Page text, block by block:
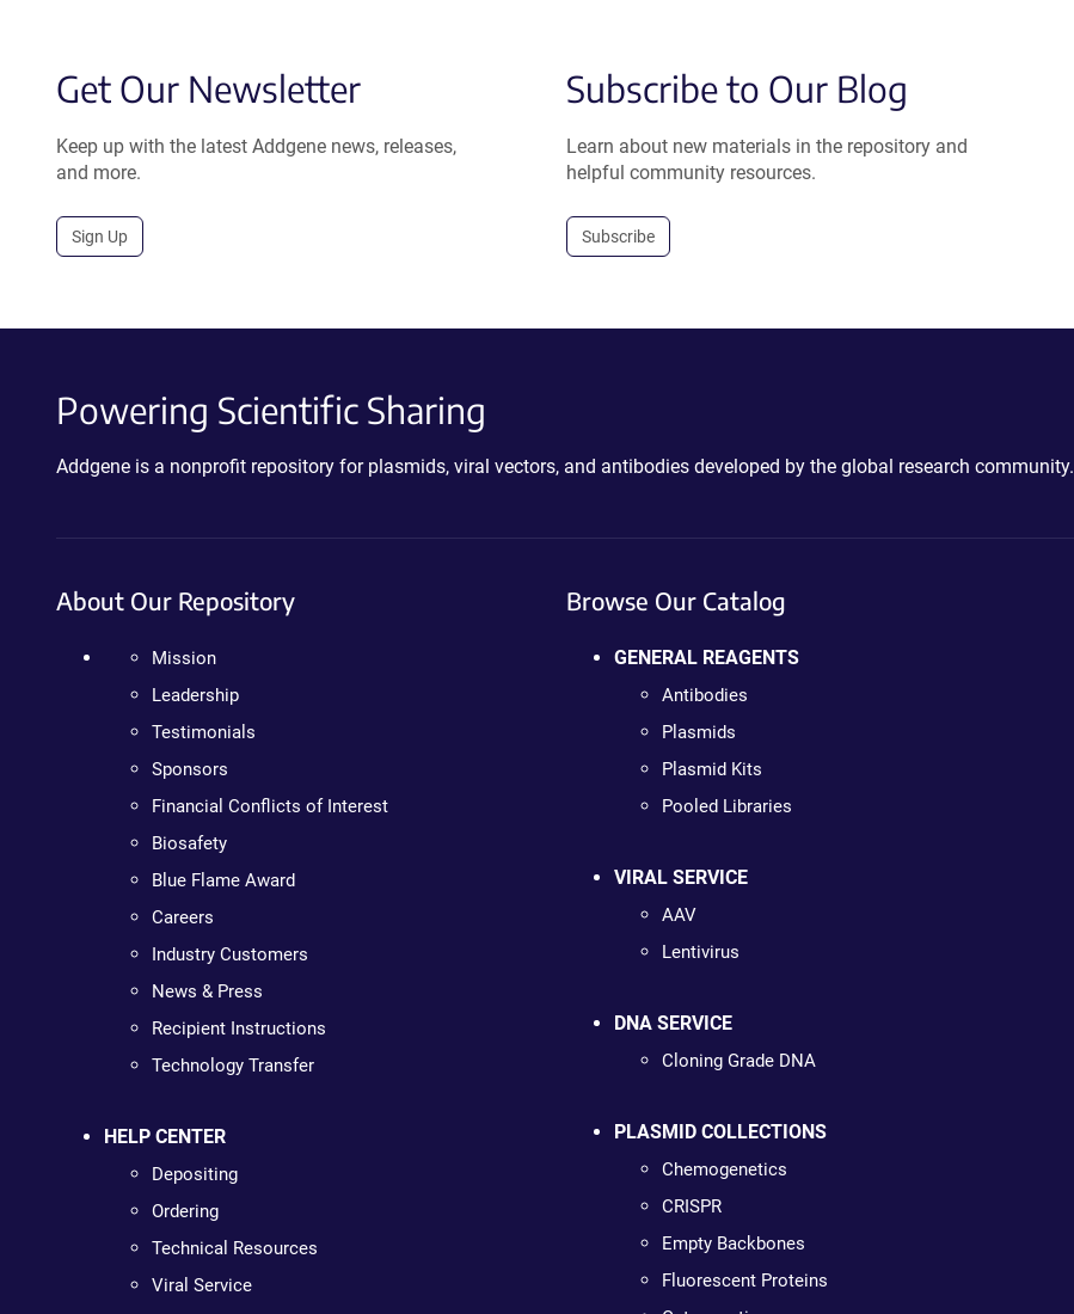
Get Our Newsletter
Keep up with the latest Addgene news, releases,
and more.
Sign Up
Subscribe to Our Blog
Learn about new materials in the repository and
helpful community resources.
Subscribe
Powering Scientific Sharing
Addgene is a nonprofit repository for plasmids, viral vectors, and antibodies developed by the global research community.
About Our Repository
Mission
Leadership
Testimonials
Sponsors
Financial Conflicts of Interest
Biosafety
Blue Flame Award
Careers
Industry Customers
News & Press
Recipient Instructions
Technology Transfer
HELP CENTER
Depositing
Ordering
Technical Resources
Viral Service
Browse Our Catalog
GENERAL REAGENTS
Antibodies
Plasmids
Plasmid Kits
Pooled Libraries
VIRAL SERVICE
AAV
Lentivirus
DNA SERVICE
Cloning Grade DNA
PLASMID COLLECTIONS
Chemogenetics
CRISPR
Empty Backbones
Fluorescent Proteins